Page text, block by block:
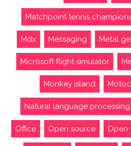
Matchpoint tennis
Mdx Messaging Metal
Microsoft flight simulator
Monkey island
Natural language processing
Office Open source Open